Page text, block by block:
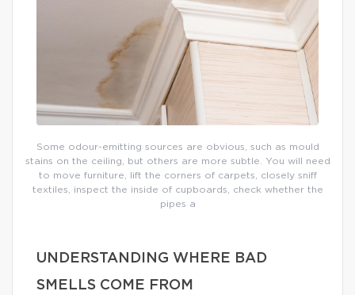
Some odour-emitting sources are obvious, such as mould
stains on the ceiling, but others are more subtle. You will need
to move furniture, lift the corners of carpets, closely sniff
textiles, inspect the inside of cupboards, check whether the
pipes a
UNDERSTANDING WHERE BAD
SMELLS COME FROM